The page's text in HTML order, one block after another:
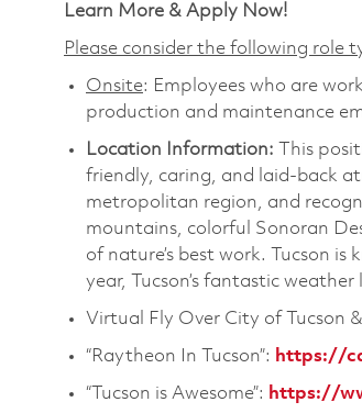
Learn More & Apply Now!
Please consider the following role
Onsite: Employees who are
production and maintenance
Location Information:
This
friendly, caring, and laid-back
metropolitan region, and
mountains, colorful Sonoran
of nature’s best work. Tucson
year, Tucson’s fantastic
Virtual Fly Over City of Tucson
“Raytheon In Tucson”: https://
“Tucson is Awesome”: https://